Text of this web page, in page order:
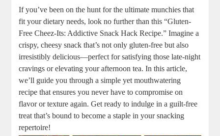
If you’ve been on the hunt for the ultimate munchies that
fit your dietary needs, look no further than this “Gluten-
Free Cheez-Its: Addictive Snack Hack Recipe.” Imagine a
crispy, cheesy snack that’s not only gluten-free but also
irresistibly delicious—perfect for satisfying those late-night
cravings or elevating your afternoon tea. In this article,
we’ll guide you through a simple yet mouthwatering
recipe that ensures you never have to compromise on
flavor or texture again. Get ready to indulge in a guilt-free
treat that’s bound to become a staple in your snacking
repertoire!